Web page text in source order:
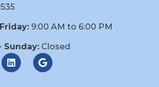
9:00 AM to 6:00 PM
Sunday: Closed